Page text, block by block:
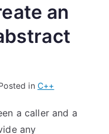
an
in C++
a caller and a
any